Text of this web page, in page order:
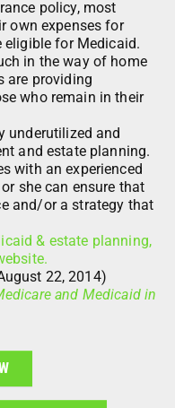
policy, most
own expenses for
eligible for Medicaid.
in the way of home
are providing
who remain in their
underutilized and
and estate planning.
with an experienced
she can ensure that
and/or a strategy that
& estate planning,
22, 2014)
and Medicaid in